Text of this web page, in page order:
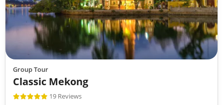
Group Tour
Classic Mekong
19 Reviews